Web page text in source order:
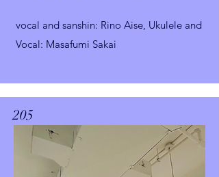
vocal and sanshin: Rino Aise, Ukulele and
Vocal: Masafumi Sakai
205